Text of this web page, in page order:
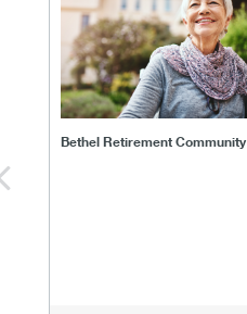
Bethel Retirement Community